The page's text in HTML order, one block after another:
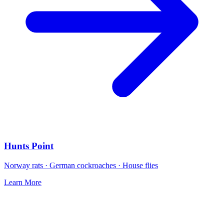
Hunts Point
Norway rats · German cockroaches · House flies
Learn More